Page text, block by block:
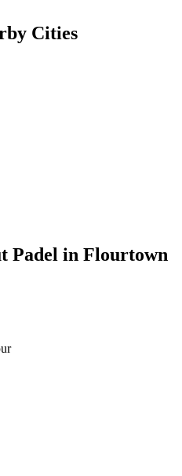
Cities
Padel in Flourtown